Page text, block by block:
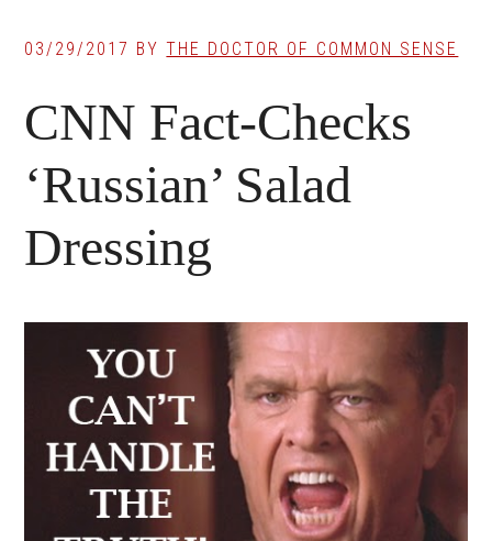
03/29/2017 BYTHE DOCTOR OF COMMON SENSE
CNN Fact-Checks
‘Russian’ Salad
Dressing